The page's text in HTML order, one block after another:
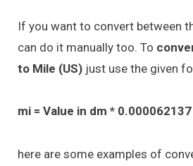
If you want to convert between
can do it manually too. To
to Mile (US) just use the given
mi = Value in dm * 0.000062137
here are some examples of